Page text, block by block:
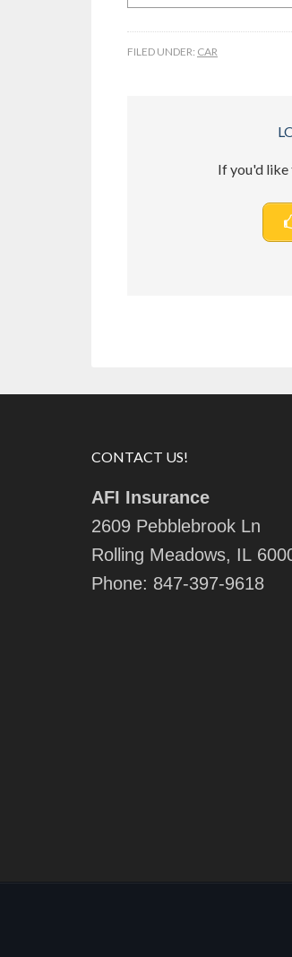
FILED UNDER: CAR
If you'd like
CONTACT US!
AFI Insurance
2609 Pebblebrook Ln
Rolling Meadows, IL
Phone: 847-397-9618